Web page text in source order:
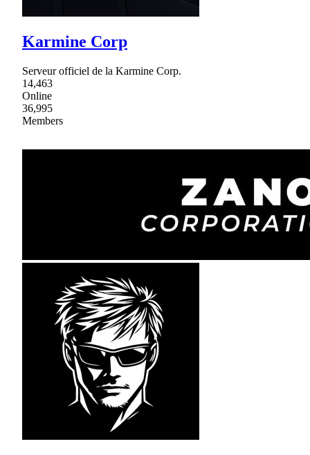
Karmine Corp
Serveur officiel de la Karmine Corp.
14,463
Online
36,995
Members